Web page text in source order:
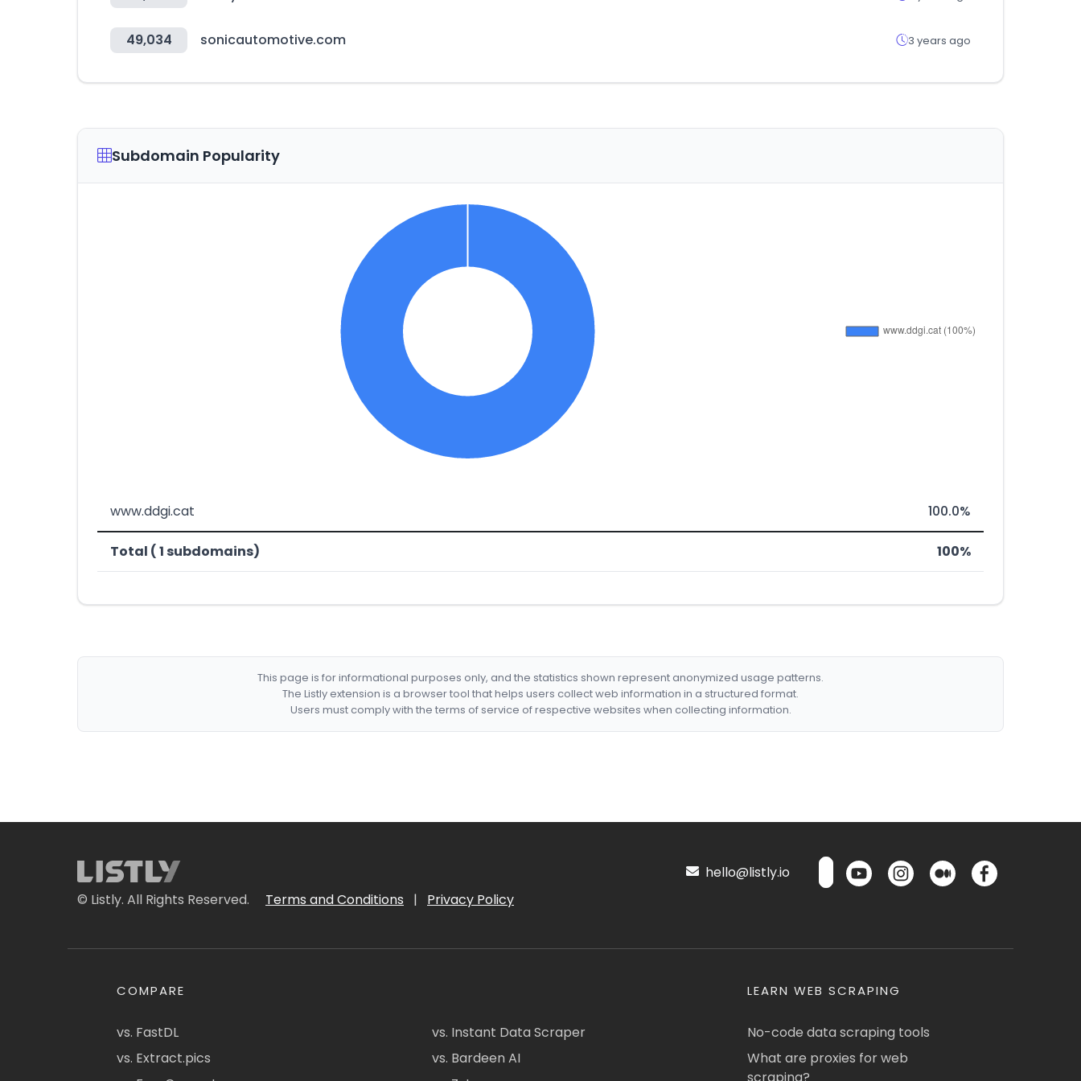
49,034 sonicautomotive.com 3 years ago
Subdomain Popularity
www.ddgi.cat 100.0%
Total ( 1 subdomains) 100%
This page is for informational purposes only, and the statistics shown represent anonymized usage patterns.
The Listly extension is a browser tool that helps users collect web information in a structured format.
Users must comply with the terms of service of respective websites when collecting information.
© Listly. All Rights Reserved. Terms and Conditions | Privacy Policy
hello@listly.io
COMPARE
vs. FastDL
vs. Extract.pics
vs. Instant Data Scraper
vs. Bardeen AI
LEARN WEB SCRAPING
No-code data scraping tools
What are proxies for web